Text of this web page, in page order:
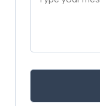
(Required)